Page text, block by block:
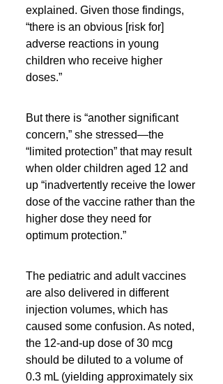
explained. Given those findings,
“there is an obvious [risk for]
adverse reactions in young
children who receive higher
doses.”
But there is “another significant
concern,” she stressed—the
“limited protection” that may result
when older children aged 12 and
up “inadvertently receive the lower
dose of the vaccine rather than the
higher dose they need for
optimum protection.”
The pediatric and adult vaccines
are also delivered in different
injection volumes, which has
caused some confusion. As noted,
the 12-and-up dose of 30 mcg
should be diluted to a volume of
0.3 mL (yielding approximately six